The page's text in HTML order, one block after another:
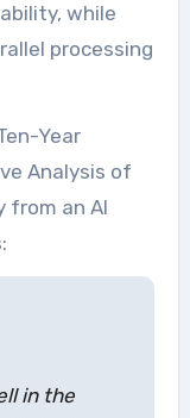
while
processing
Year
Analysis of
from an AI
in the